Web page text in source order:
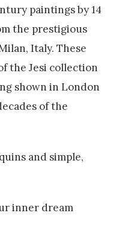
paintings by 14
the prestigious
Italy. These
the Jesi collection
shown in London
of the
and simple,
inner dream